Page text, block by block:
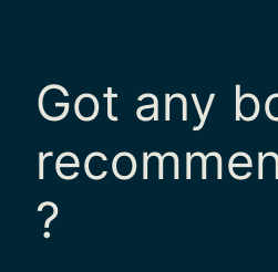
Got any
?